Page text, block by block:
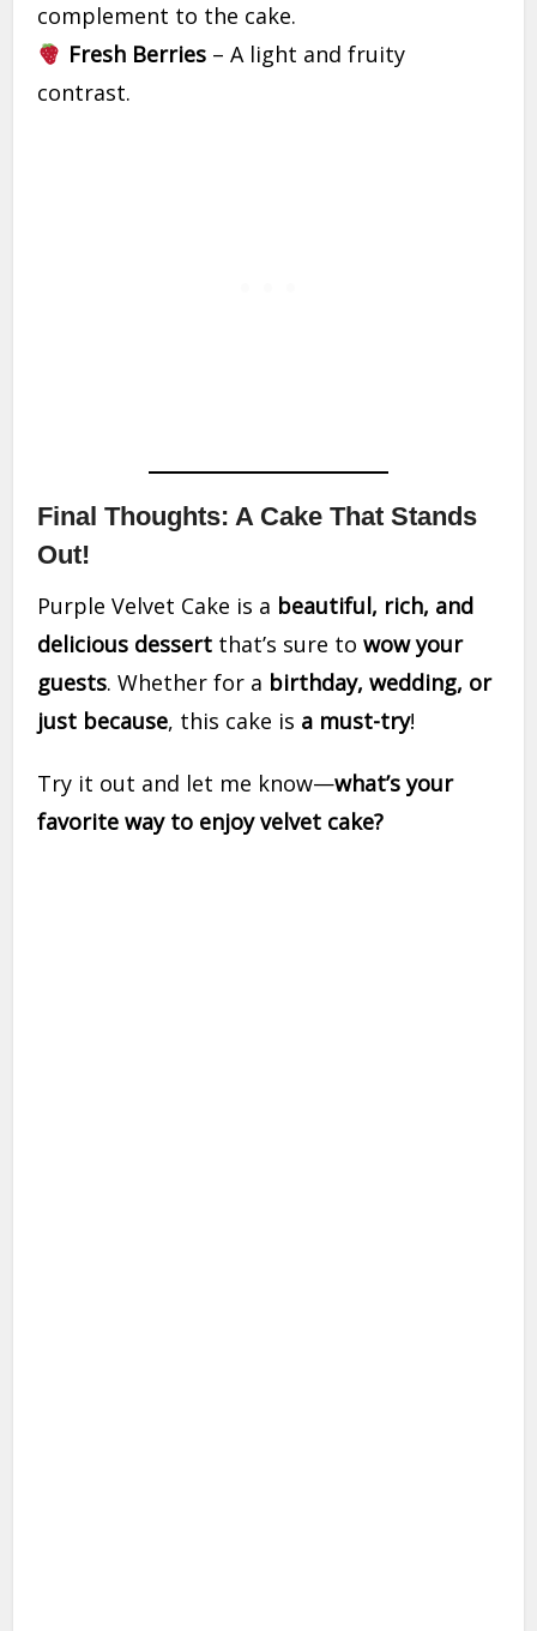
complement to the cake.
Fresh Berries– A light and fruity
contrast.
Final Thoughts: A Cake That Stands
Out!
Purple Velvet Cake is a beautiful, rich, and
delicious dessert that’s sure towow your
guests. Whether for a birthday, wedding, or
just because, this cake is a must-try!
Try it out and let me know—what’s your
favorite way to enjoy velvet cake?